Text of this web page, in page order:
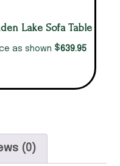
Lake Sofa Table
as shown $639.95
(0)